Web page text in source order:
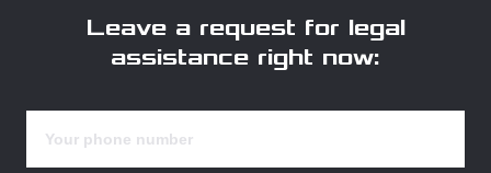
Leave a request for legal
assistance right now: